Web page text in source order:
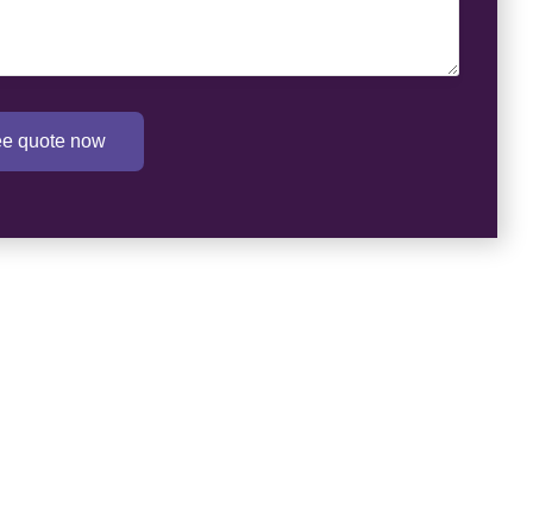
quote now